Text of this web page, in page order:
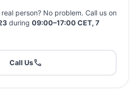
person? No problem. Call us on
during 09:00–17:00 CET, 7
Call Us